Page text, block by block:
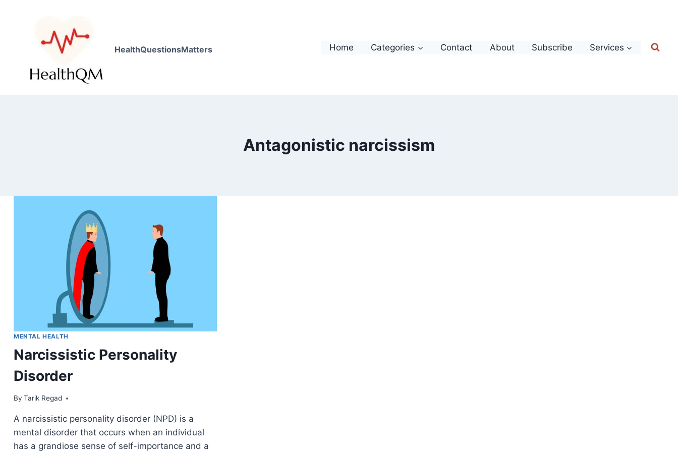
HealthQuestionsMatters Home Categories Contact About Subscribe Services
Antagonistic narcissism
MENTAL HEALTH
Narcissistic Personality
Disorder
By Tarik Regad
April 9, 2022
A narcissistic personality disorder (NPD) is a
mental disorder that occurs when an individual
has a grandiose sense of self-importance and a